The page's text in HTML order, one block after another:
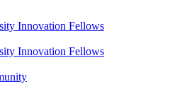
Innovation Fellows
Innovation Fellows